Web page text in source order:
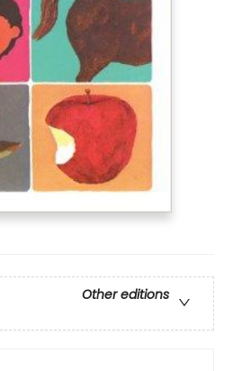
Other editions